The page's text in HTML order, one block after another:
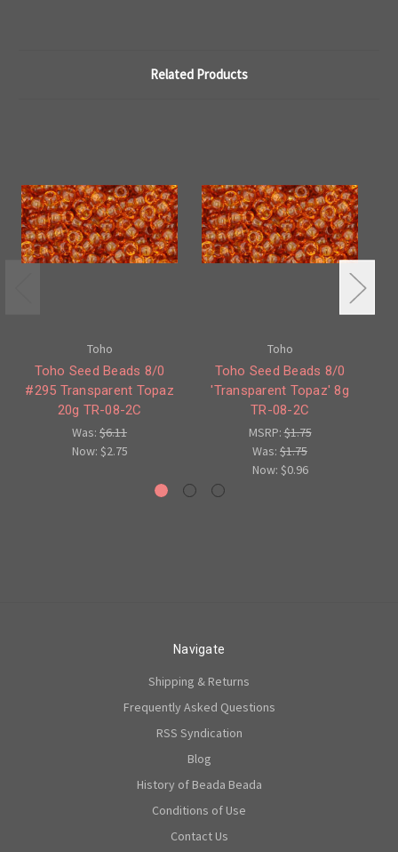
Related Products
Toho
Toho Seed Beads 8/0
#295 Transparent Topaz
20g TR-08-2C
Was: $6.11
Now: $2.75
Toho
Toho Seed Beads 8/0
'Transparent Topaz' 8g
TR-08-2C
MSRP:$1.75
Was: $1.75
Now: $0.96
Navigate
Shipping & Returns
Frequently Asked Questions
RSS Syndication
Blog
History of Beada Beada
Conditions of Use
Contact Us